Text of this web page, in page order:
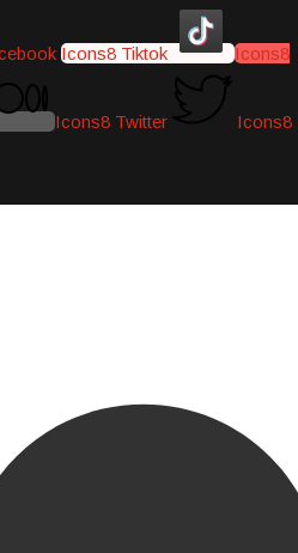
Icons8 Tiktok Icons8
Icons8 Twitter Icons8